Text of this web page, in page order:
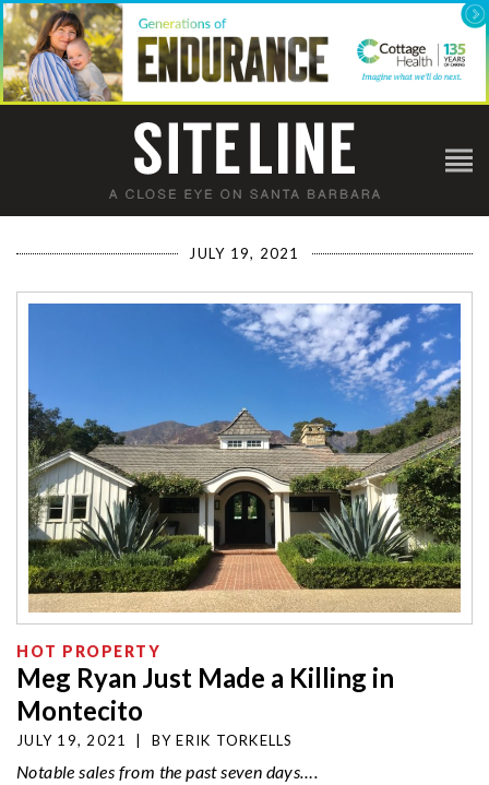
JULY 19, 2021
HOT PROPERTY
Meg Ryan Just Made a Killing in
Montecito
JULY 19, 2021 BY ERIK TORKELLS
Notable sales from the past seven days….